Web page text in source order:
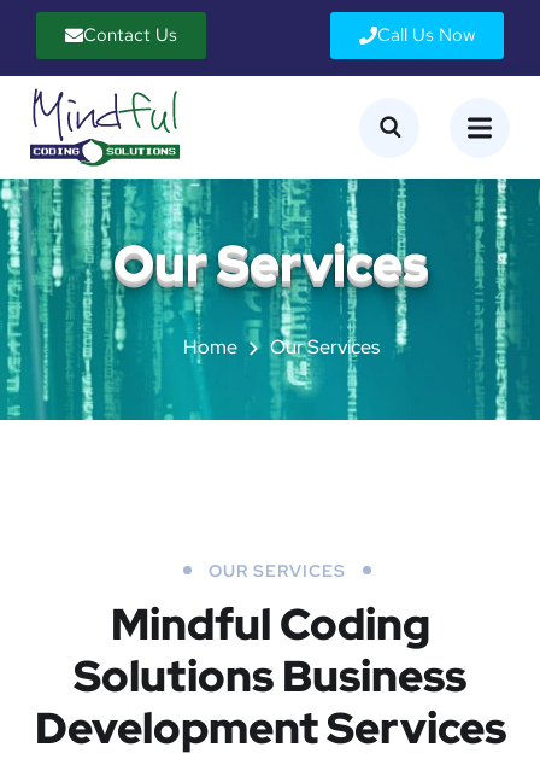
Contact Us Call Us Now
Our Services
Home Our Services
OUR SERVICES
Mindful Coding
SolutionsBusiness
Development Services